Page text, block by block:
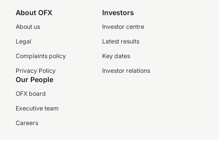
About OFX
About us
Legal
Complaints policy
Privacy Policy
Investors
Investor centre
Latest results
Key dates
Investor relations
Our People
OFX board
Executive team
Careers